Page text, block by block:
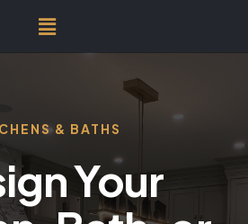
& BATHS
Your